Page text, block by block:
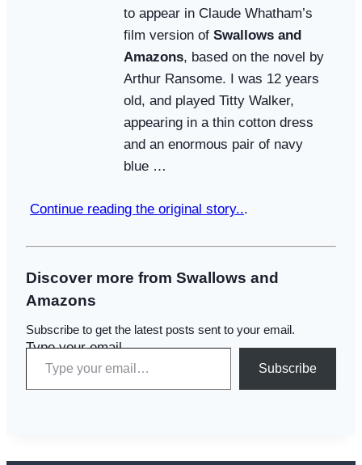
to appear in Claude Whatham’s
film version of Swallows and
Amazons, based on the novel by
Arthur Ransome. I was 12 years
old, and played Titty Walker,
appearing in a thin cotton dress
and an enormous pair of navy
blue …
Continue reading the original story...
Discover more from Swallows and
Amazons
Subscribe to get the latest posts sent to your email.
Type your email…
Subscribe